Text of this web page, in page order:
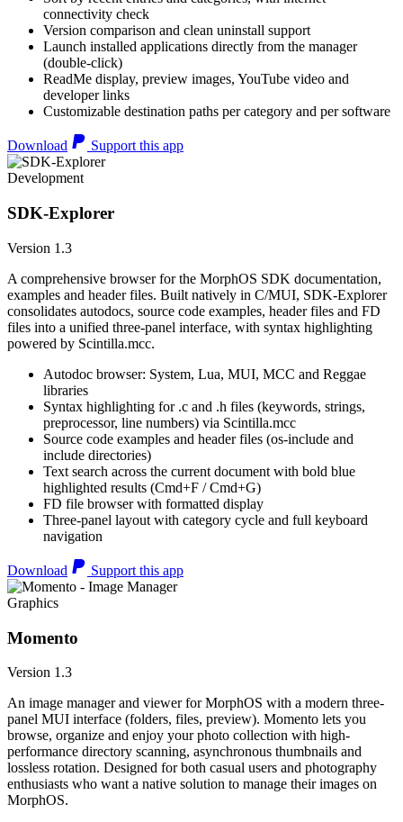
connectivity check
Version comparison and clean uninstall support
Launch installed applications directly from the manager
(double-click)
ReadMe display, preview images, YouTube video and
developer links
Customizable destination paths per category and per software
Download Support this app
Development
SDK-Explorer
Version 1.3
A comprehensive browser for the MorphOS SDK documentation,
examples and header files. Built natively in C/MUI, SDK-Explorer
consolidates autodocs, source code examples, header files and FD
files into a unified three-panel interface, with syntax highlighting
powered by Scintilla.mcc.
Autodoc browser: System, Lua, MUI, MCC and Reggae
libraries
Syntax highlighting for .c and .h files (keywords, strings,
preprocessor, line numbers) via Scintilla.mcc
Source code examples and header files (os-include and
include directories)
Text search across the current document with bold blue
highlighted results (Cmd+F / Cmd+G)
FD file browser with formatted display
Three-panel layout with category cycle and full keyboard
navigation
Download Support this app
Graphics
Momento
Version 1.3
An image manager and viewer for MorphOS with a modern three-
panel MUI interface (folders, files, preview). Momento lets you
browse, organize and enjoy your photo collection with high-
performance directory scanning, asynchronous thumbnails and
lossless rotation. Designed for both casual users and photography
enthusiasts who want a native solution to manage their images on
MorphOS.